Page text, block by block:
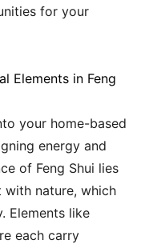
for your
Elements in Feng
your home-based
energy and
of Feng Shui lies
with nature, which
Elements like
each carry